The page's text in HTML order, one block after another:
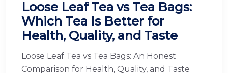
Loose Leaf Tea vs Tea Bags:
Which Tea Is Better for
Health, Quality, and Taste
Loose Leaf Tea vs Tea Bags: An Honest
Comparison for Health, Quality, and Taste